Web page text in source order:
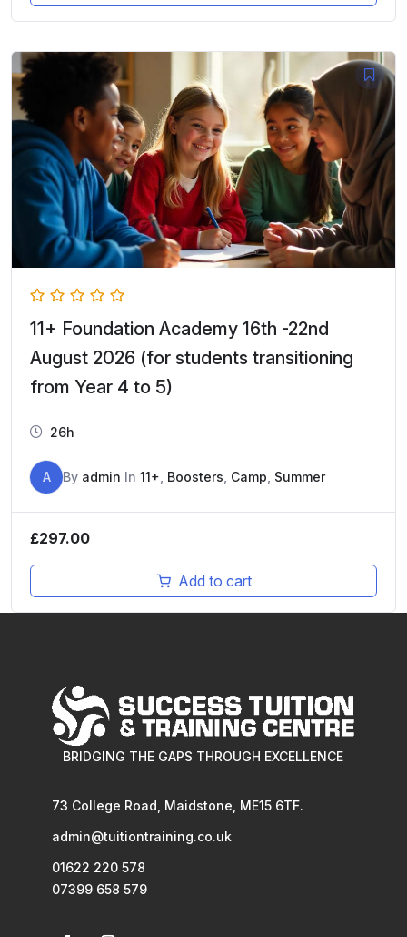
11+ Foundation Academy 16th -22nd
August 2026 (for students transitioning
from Year 4 to 5)
26h
A By admin In 11+ Boosters Camp Summer
£297.00
Add to cart
BRIDGING THE GAPS THROUGH EXCELLENCE
73 College Road, Maidstone, ME15 6TF.
admin@tuitiontraining.co.uk
01622 220 578
07399 658 579